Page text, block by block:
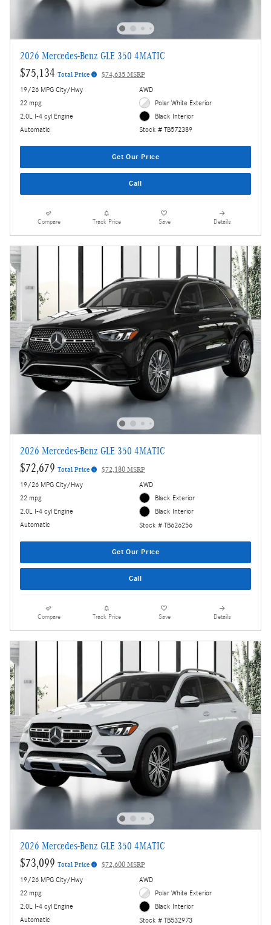
2026 Mercedes-Benz GLE 350 4MATIC
$75,134 Total Price $74,635 MSRP
19/26 MPG City/Hwy
22 mpg
2.0L I-4 cyl Engine
Automatic
AWD
Polar White Exterior
Black Interior
Stock # TB572389
Get Our Price
Call
Compare Track Price Save Details
2026 Mercedes-Benz GLE 350 4MATIC
$72,679 Total Price $72,180 MSRP
19/26 MPG City/Hwy
22 mpg
2.0L I-4 cyl Engine
Automatic
AWD
Black Exterior
Black Interior
Stock # TB626256
Get Our Price
Call
Compare Track Price Save Details
2026 Mercedes-Benz GLE 350 4MATIC
$73,099 Total Price $72,600 MSRP
19/26 MPG City/Hwy
22 mpg
2.0L I-4 cyl Engine
Automatic
AWD
Polar White Exterior
Black Interior
Stock # TB532973